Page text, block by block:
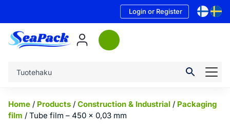
Login or Register
Home / Products / Construction & Industrial / Packaging
film / Tube film – 450 x 0,03 mm